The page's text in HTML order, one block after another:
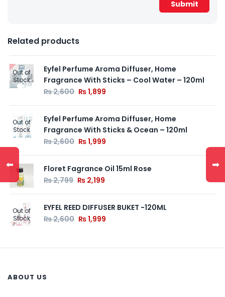
Related products
Out of
Stock
Eyfel Perfume Aroma Diffuser, Home
Fragrance With Sticks – Cool Water – 120ml
₨2,600 ₨1,899
Out of
Stock
Eyfel Perfume Aroma Diffuser, Home
Fragrance With Sticks & Ocean – 120ml
₨2,600 ₨1,999
Floret Fagrance Oil 15ml Rose
₨2,799 ₨ 2,199
Out of
Stock
EYFEL REED DIFFUSER BUKET -120ML
₨2,600 ₨1,999
ABOUT US
⬅ ➡